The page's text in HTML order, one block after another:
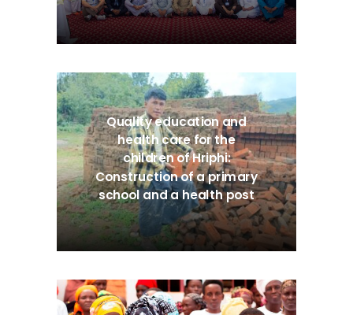
Quality education and
health care for the
children of Hriphi:
Construction of a primary
school and a health post